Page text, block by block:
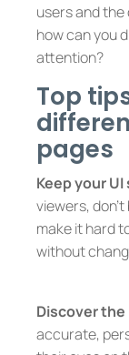
users and
how can you
attention?
Top
pages
Keep your UI
viewers,
make it hard
without
Discover
accurate,